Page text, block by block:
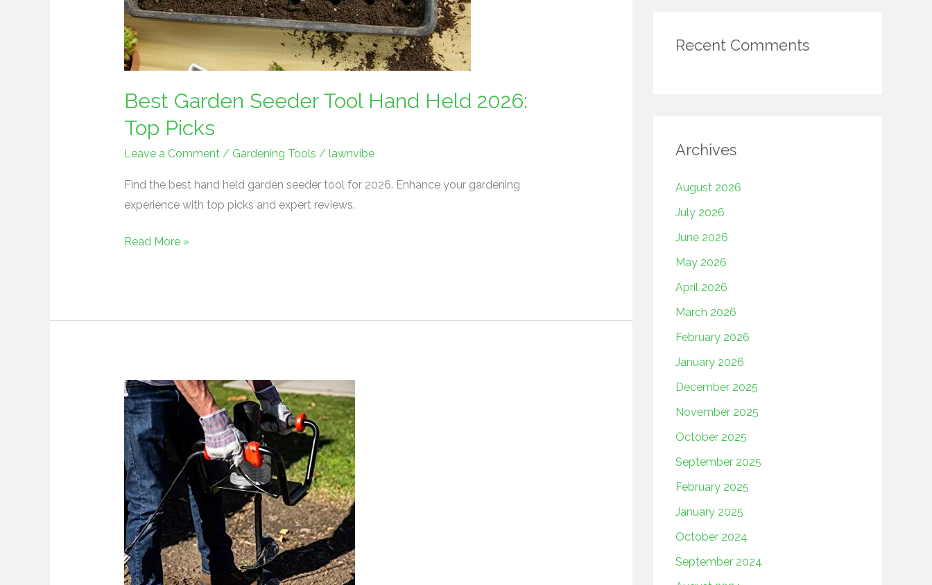
Best Garden Seeder Tool Hand Held 2026:
Top Picks
Leave a Comment / Gardening Tools / lawnvibe
Find the best hand held garden seeder tool for 2026. Enhance your gardening
experience with top picks and expert reviews.
Read More »
Best
Post
Hole
Digger
Electric
2026:
Top
Picks
Recent Comments
Archives
August 2026
July 2026
June 2026
May 2026
April 2026
March 2026
February 2026
January 2026
December 2025
November 2025
October 2025
September 2025
February 2025
January 2025
October 2024
September 2024